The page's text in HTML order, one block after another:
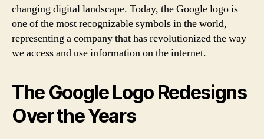
changing digital landscape. Today, the Google logo is
one of the most recognizable symbols in the world,
representing a company that has revolutionized the way
we access and use information on the internet.
The Google Logo Redesigns
Over the Years